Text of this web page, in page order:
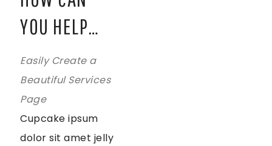
YOU HELP…
Easily Create a
Beautiful Services
Page
Cupcake ipsum
dolor sit amet jelly